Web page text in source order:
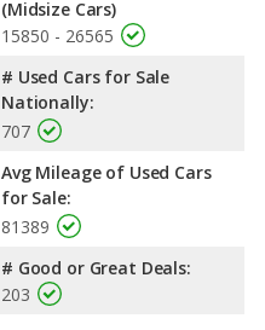
(Midsize Cars)
15850 - 26565
# Used Cars for Sale
Nationally:
707
Avg Mileage of Used Cars
for Sale:
81389
# Good or Great Deals:
203